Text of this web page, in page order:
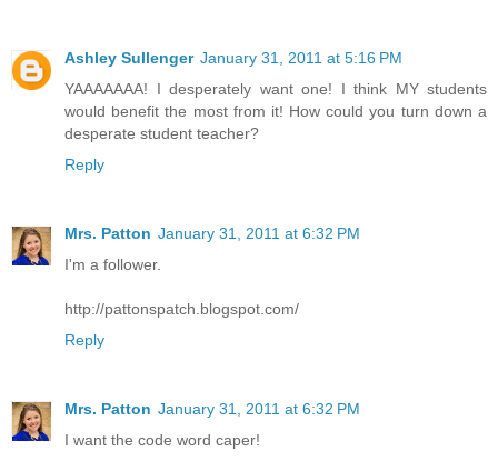
Ashley Sullenger January 31, 2011 at 5:16 PM
YAAAAAAA! I desperately want one! I think MY students
would benefit the most from it! How could you turn down a
desperate student teacher?
Reply
Mrs. Patton January 31, 2011 at 6:32 PM
I'm a follower.
http://pattonspatch.blogspot.com/
Reply
Mrs. Patton January 31, 2011 at 6:32 PM
I want the code word caper!